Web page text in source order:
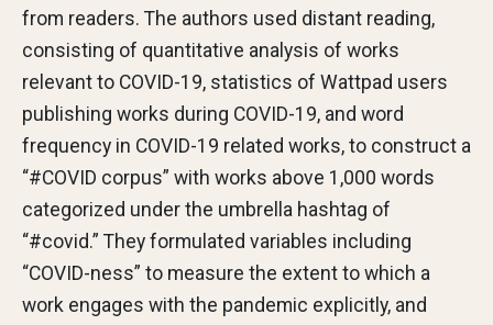
from readers. The authors used distant reading,
consisting of quantitative analysis of works
relevant to COVID-19, statistics of Wattpad users
publishing works during COVID-19, and word
frequency in COVID-19 related works, to construct a
“#COVID corpus” with works above 1,000 words
categorized under the umbrella hashtag of
“#covid.” They formulated variables including
“COVID-ness” to measure the extent to which a
work engages with the pandemic explicitly, and